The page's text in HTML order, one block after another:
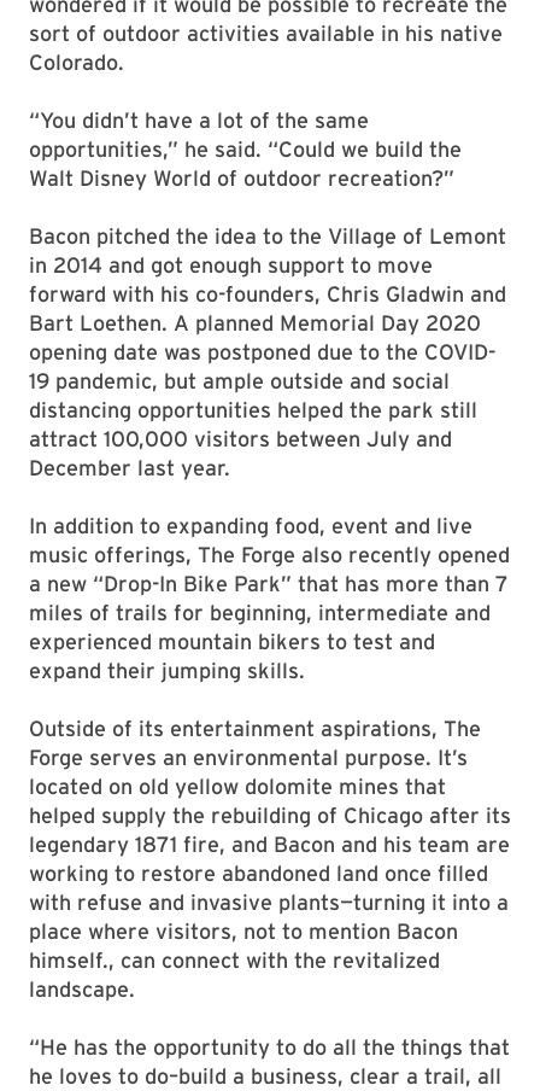
sort of outdoor activities available in his native
Colorado.
“You didn’t have a lot of the same
opportunities,” he said. “Could we build the
Walt Disney World of outdoor recreation?”
Bacon pitched the idea to the Village of Lemont
in 2014 and got enough support to move
forward with his co-founders, Chris Gladwin and
Bart Loethen. A planned Memorial Day 2020
opening date was postponed due to the COVID-
19 pandemic, but ample outside and social
distancing opportunities helped the park still
attract 100,000 visitors between July and
December last year.
In addition to expanding food, event and live
music offerings, The Forge also recently opened
a new “Drop-In Bike Park” that has more than 7
miles of trails for beginning, intermediate and
experienced mountain bikers to test and
expand their jumping skills.
Outside of its entertainment aspirations, The
Forge serves an environmental purpose. It’s
located on old yellow dolomite mines that
helped supply the rebuilding of Chicago after its
legendary 1871 fire, and Bacon and his team are
working to restore abandoned land once filled
with refuse and invasive plants—turning it into a
place where visitors, not to mention Bacon
himself., can connect with the revitalized
landscape.
“He has the opportunity to do all the things that
he loves to do–build a business, clear a trail, all